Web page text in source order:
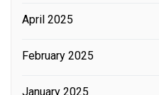
April 2025
February 2025
January 2025